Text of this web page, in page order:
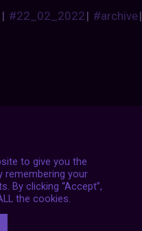
| #22_02_2022| #archive|
to give you the
remembering your
By clicking “Accept”,
the cookies.